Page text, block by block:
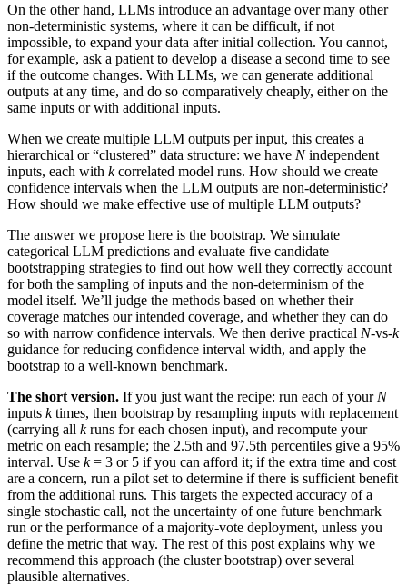
On the other hand, LLMs introduce an advantage over many other
non-deterministic systems, where it can be difficult, if not
impossible, to expand your data after initial collection. You cannot,
for example, ask a patient to develop a disease a second time to see
if the outcome changes. With LLMs, we can generate additional
outputs at any time, and do so comparatively cheaply, either on the
same inputs or with additional inputs.
When we create multiple LLM outputs per input, this creates a
hierarchical or “clustered” data structure: we have Nindependent
inputs, each with kcorrelated model runs. How should we create
confidence intervals when the LLM outputs are non-deterministic?
How should we make effective use of multiple LLM outputs?
The answer we propose here is the bootstrap. We simulate
categorical LLM predictions and evaluate five candidate
bootstrapping strategies to find out how well they correctly account
for both the sampling of inputs and the non-determinism of the
model itself. We’ll judge the methods based on whether their
coverage matches our intended coverage, and whether they can do
so with narrow confidence intervals. We then derive practical N-vs-k
guidance for reducing confidence interval width, and apply the
bootstrap to a well-known benchmark.
The short version. If you just want the recipe: run each of your N
inputs ktimes, then bootstrap by resampling inputs with replacement
(carrying all kruns for each chosen input), and recompute your
metric on each resample; the 2.5th and 97.5th percentiles give a 95%
interval. Use k= 3 or 5 if you can afford it; if the extra time and cost
are a concern, run a pilot set to determine if there is sufficient benefit
from the additional runs. This targets the expected accuracy of a
single stochastic call, not the uncertainty of one future benchmark
run or the performance of a majority-vote deployment, unless you
define the metric that way. The rest of this post explains why we
recommend this approach (the cluster bootstrap) over several
plausible alternatives.